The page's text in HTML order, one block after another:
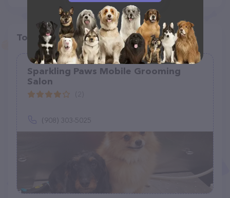
Top pet providers in your area
Sparkling Paws Mobile Grooming
Salon
(908) 303-5025